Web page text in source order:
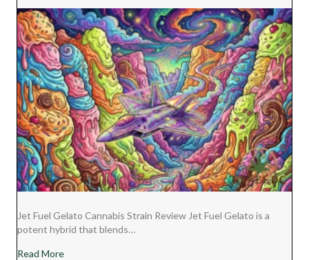
Jet Fuel Gelato Cannabis Strain Review Jet Fuel Gelato is a
potent hybrid that blends…
Read Moreabout Jet Fuel Gelato Cannabis Strain Review